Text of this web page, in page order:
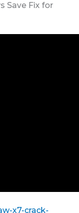
Save Fix for
x7-crack-